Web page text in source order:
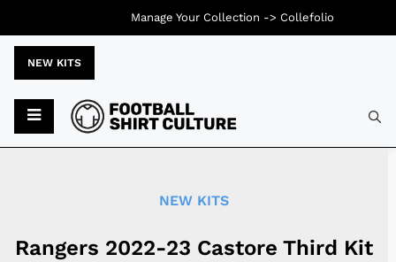
NEW KITS
NEW KITS
Rangers 2022-23 Castore Third Kit
Manage Your Collection -> Collefolio